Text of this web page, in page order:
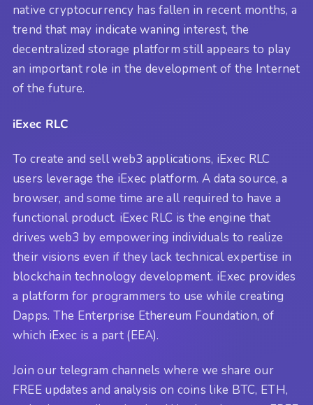
native cryptocurrency has fallen in recent months, a
trend that may indicate waning interest, the
decentralized storage platform still appears to play
an important role in the development of the Internet
of the future.
iExec RLC
To create and sell web3 applications, iExec RLC
users leverage the iExec platform. A data source, a
browser, and some time are all required to have a
functional product. iExec RLC is the engine that
drives web3 by empowering individuals to realize
their visions even if they lack technical expertise in
blockchain technology development. iExec provides
a platform for programmers to use while creating
Dapps. The Enterprise Ethereum Foundation, of
which iExec is a part (EEA).
Join our telegram channels where we share our
FREE updates and analysis on coins like BTC, ETH,